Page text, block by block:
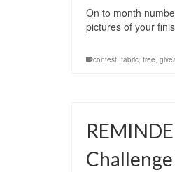
On to month
pictures of your
contest, fabric, free,